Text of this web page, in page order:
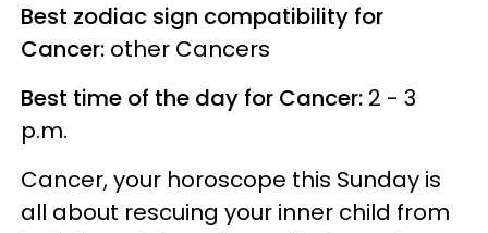
Best zodiac sign compatibility for
Cancer: other Cancers
Best time of the day for Cancer: 2 - 3
p.m.
Cancer, your horoscope this Sunday is
all about rescuing your inner child from